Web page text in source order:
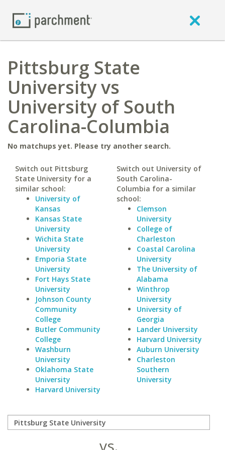
Pittsburg State
University vs
University of South
Carolina-Columbia
No matchups yet. Please try another search.
Switch out Pittsburg
State University for a
similar school:
University of
Kansas
Kansas State
University
Wichita State
University
Emporia State
University
Fort Hays State
University
Johnson County
Community
College
Butler Community
College
Washburn
University
Oklahoma State
University
Harvard University
Switch out University of
South Carolina-
Columbia for a similar
school:
Clemson
University
College of
Charleston
Coastal Carolina
University
The University of
Alabama
Winthrop
University
University of
Georgia
Lander University
Harvard University
Auburn University
Charleston
Southern
University
vs.